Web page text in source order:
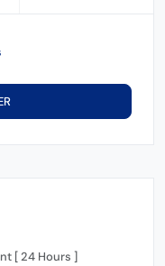
Rent [ 24 Hours ]